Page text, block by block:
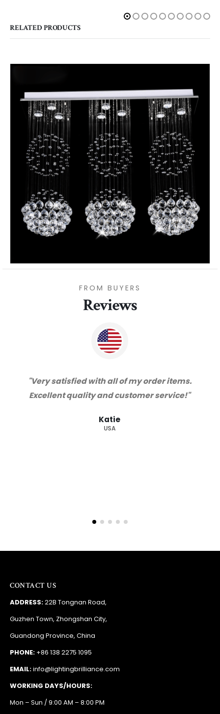
RELATED PRODUCTS
FROM BUYERS
Reviews
"Thanks for great service and very happy
with the quality. We will certainly purchase
supplier."
CONTACT US
ADDRESS:22B Tongnan Road,
Guzhen Town, Zhongshan City,
Guandong Province, China
PHONE: +86 138 2275 1095
EMAIL:info@lightingbrilliance.com
WORKING DAYS/HOURS:
Mon – Sun / 9:00 AM – 8:00 PM